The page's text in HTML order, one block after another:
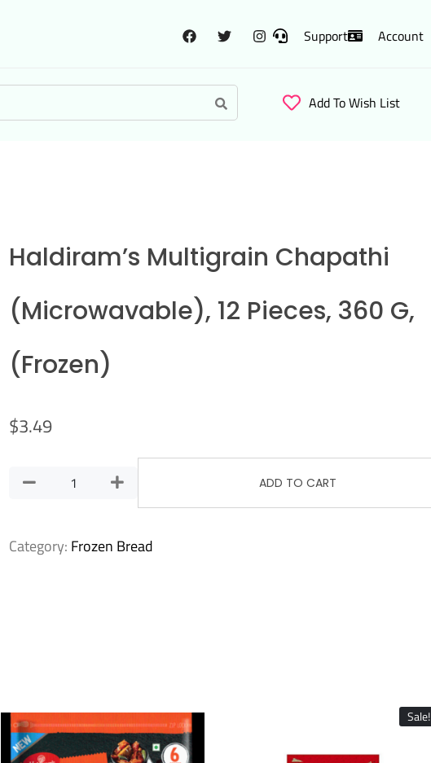
Support Account
Add To Wish List
Haldiram’s Multigrain Chapathi
(Microwavable), 12 Pieces, 360 G,
(Frozen)
$3.49
ADD TO CART
Category: Frozen Bread
Sale!